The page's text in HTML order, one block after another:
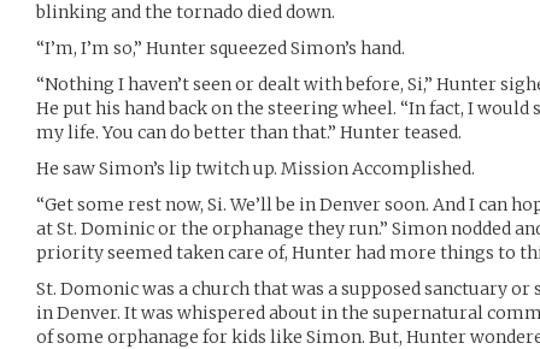
blinking and the tornado died down.
“I’m, I’m so,” Hunter squeezed Simon’s hand.
“Nothing I haven’t seen or dealt with before, Si,” Hunter
He put his hand back on the steering wheel. “In fact, I
my life. You can do better than that.” Hunter teased.
He saw Simon’s lip twitch up. Mission Accomplished.
“Get some rest now, Si. We’ll be in Denver soon. And I can
at St. Dominic or the orphanage they run.” Simon nodded
priority seemed taken care of, Hunter had more things to
St. Domonic was a church that was a supposed sanctuary
in Denver. It was whispered about in the supernatural
of some orphanage for kids like Simon. But, Hunter